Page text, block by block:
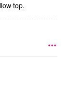
top.